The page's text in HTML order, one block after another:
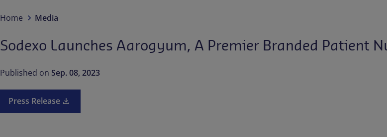
Home Media
Sodexo Launches Aarogyum, A Premier Branded Patient
Published on Sep. 08, 2023
Press Release